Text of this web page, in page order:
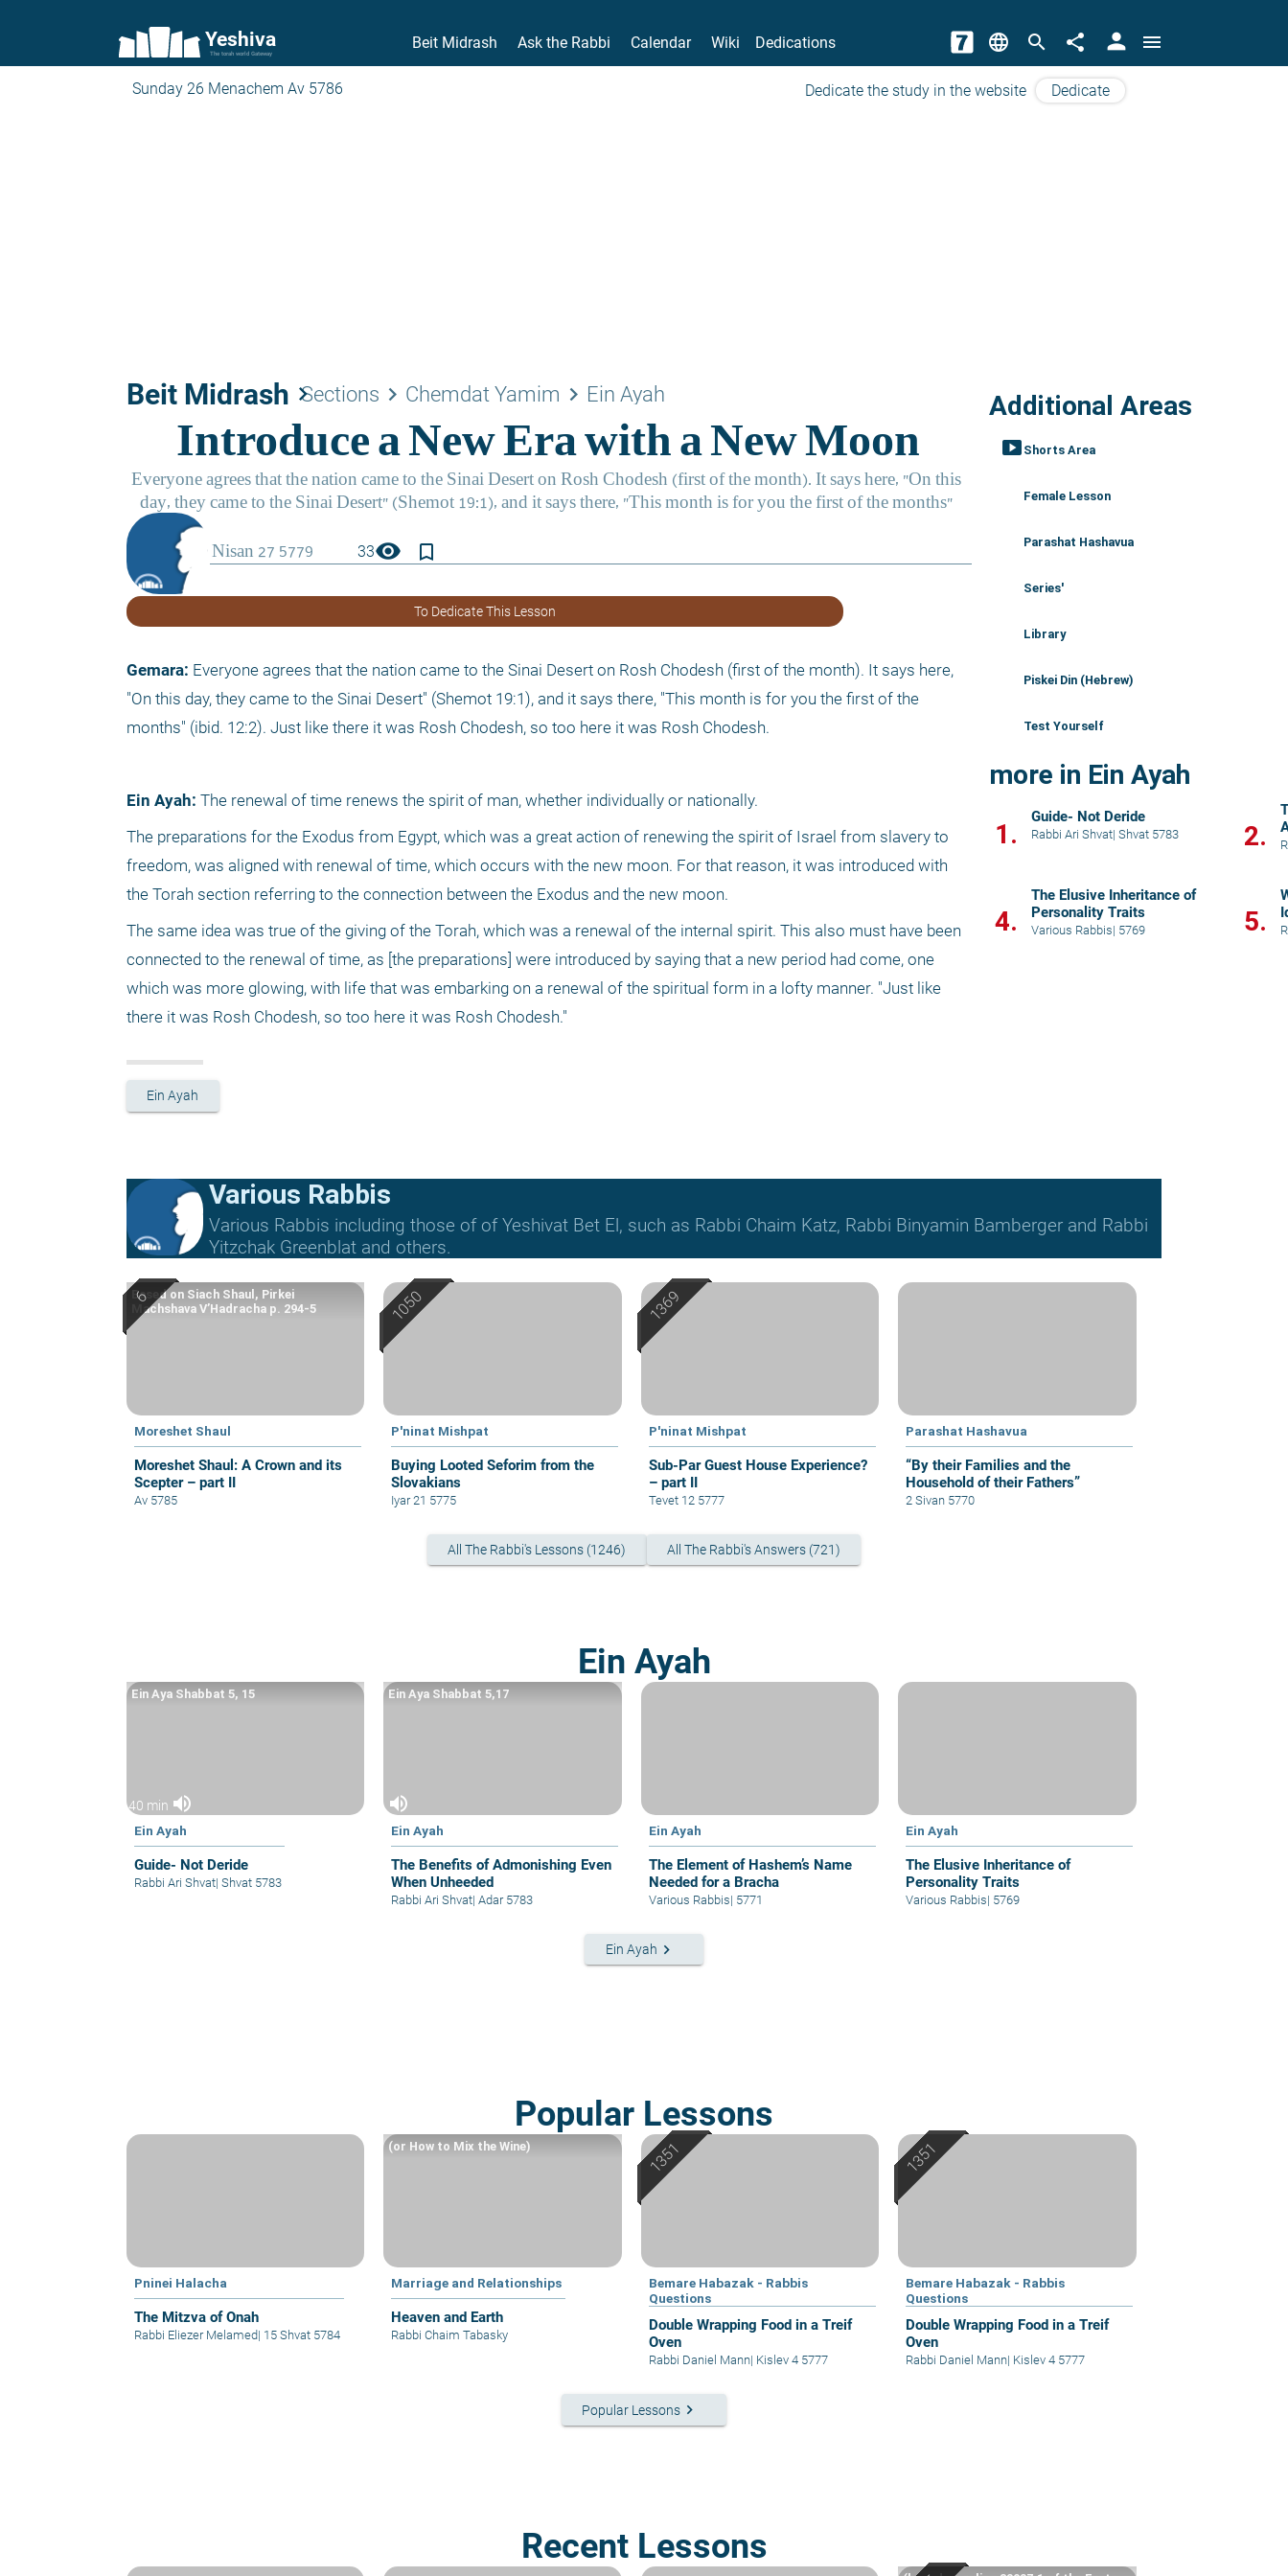
Yeshiva
The torah world Gateway
Beit Midrash Ask the Rabbi Calendar Wiki Dedications language search share person menu
Sunday 26 Menachem Av 5786 Dedicate the study in the website Dedicate
Beit Midrash keyboard_arrow_right
Sections keyboard_arrow_right Chemdat Yamim keyboard_arrow_right Ein Ayah
33visibility bookmark_border
To Dedicate This Lesson
Gemara: Everyone agrees that the nation came to the Sinai Desert on Rosh Chodesh (first of the month). It says here,
"On this day, they came to the Sinai Desert" (Shemot 19:1), and it says there, "This month is for you the first of the
months" (ibid. 12:2). Just like there it was Rosh Chodesh, so too here it was Rosh Chodesh.
Ein Ayah: The renewal of time renews the spirit of man, whether individually or nationally.
The preparations for the Exodus from Egypt, which was a great action of renewing the spirit of Israel from slavery to
freedom, was aligned with renewal of time, which occurs with the new moon. For that reason, it was introduced with
the Torah section referring to the connection between the Exodus and the new moon.
The same idea was true of the giving of the Torah, which was a renewal of the internal spirit. This also must have been
connected to the renewal of time, as [the preparations] were introduced by saying that a new period had come, one
which was more glowing, with life that was embarking on a renewal of the spiritual form in a lofty manner. "Just like
there it was Rosh Chodesh, so too here it was Rosh Chodesh."
Ein Ayah
Additional Areas
smart_display Shorts Area
Female Lesson
Parashat Hashavua
Series'
Library
Piskei Din (Hebrew)
Test Yourself
more in Ein Ayah
1.
Guide- Not Deride
Rabbi Ari Shvat| Shvat 5783 2.
4.
The Elusive Inheritance of
Personality Traits
Various Rabbis| 5769 5.
Various Rabbis
Various Rabbis including those of of Yeshivat Bet El, such as Rabbi Chaim Katz, Rabbi Binyamin Bamberger and Rabbi
Yitzchak Greenblat and others.
Moreshet Shaul
Moreshet Shaul: A Crown and its
Scepter – part II
Based on Siach Shaul, Pirkei
Machshava V’Hadracha p. 294-5
Av 5785
P'ninat Mishpat
Buying Looted Seforim from the
Slovakians
Iyar 21 5775
P'ninat Mishpat
Sub-Par Guest House Experience?
– part II
Tevet 12 5777
Parashat Hashavua
“By their Families and the
Household of their Fathers”
2 Sivan 5770
All The Rabbi's Lessons (1246) All The Rabbi's Answers (721)
Ein Ayah
40 min volume_up
Ein Ayah
Guide- Not Deride
Ein Aya Shabbat 5, 15
Rabbi Ari Shvat| Shvat 5783
volume_up
Ein Ayah
The Benefits of Admonishing Even
When Unheeded
Ein Aya Shabbat 5,17
Rabbi Ari Shvat| Adar 5783
Ein Ayah
The Element of Hashem’s Name
Needed for a Bracha
Various Rabbis| 5771
Ein Ayah
The Elusive Inheritance of
Personality Traits
Various Rabbis| 5769
Ein Ayah keyboard_arrow_right
Popular Lessons
Pninei Halacha
The Mitzva of Onah
Rabbi Eliezer Melamed| 15 Shvat 5784
Marriage and Relationships
Heaven and Earth
(or How to Mix the Wine)
Rabbi Chaim Tabasky
Bemare Habazak - Rabbis
Questions
Double Wrapping Food in a Treif
Oven
Rabbi Daniel Mann| Kislev 4 5777
Bemare Habazak - Rabbis
Questions
Double Wrapping Food in a Treif
Oven
Rabbi Daniel Mann| Kislev 4 5777
Popular Lessons keyboard_arrow_right
Recent Lessons